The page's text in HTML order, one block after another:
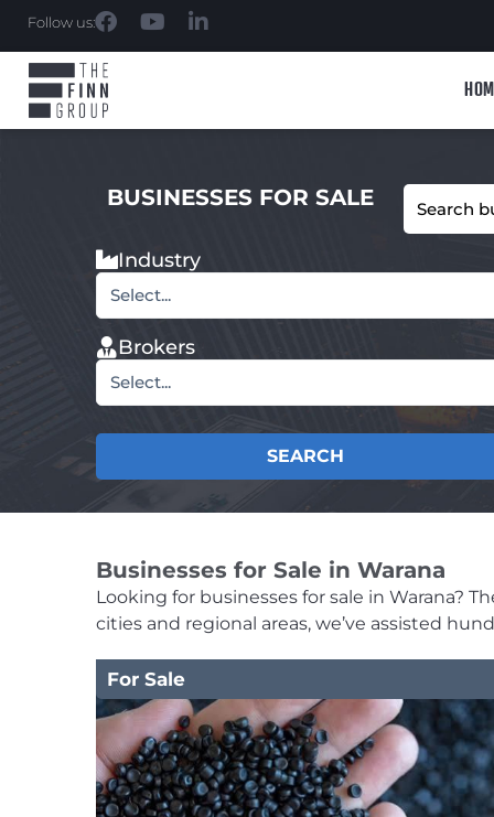
Follow us:
BUSINESSES FOR SALE
Industry
Select...
Brokers
Select...
SEARCH
Businesses for Sale in Warana
Looking for businesses for sale in Warana?
cities and regional areas, we’ve assisted
For Sale